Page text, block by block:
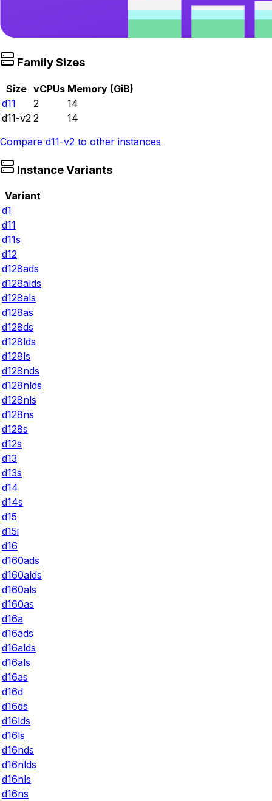
Family Sizes
Size vCPUs Memory (GiB)
d11
2
14
d11-v2 2
14
Compare d11-v2 to other instances
Instance Variants
Variant
d1
d11
d11s
d12
d128ads
d128alds
d128als
d128as
d128ds
d128lds
d128ls
d128nds
d128nlds
d128nls
d128ns
d128s
d12s
d13
d13s
d14
d14s
d15
d15i
d16
d160ads
d160alds
d160als
d160as
d16a
d16ads
d16alds
d16als
d16as
d16d
d16ds
d16lds
d16ls
d16nds
d16nlds
d16nls
d16ns